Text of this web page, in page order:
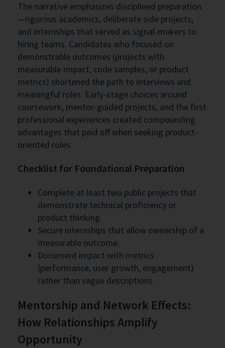
The narrative emphasizes disciplined preparation
—rigorous academics, deliberate side projects,
and internships that served as signal-makers to
hiring teams. Candidates who focused on
demonstrable outcomes (projects with
measurable impact, code samples, or product
metrics) shortened the path to interviews and
meaningful roles. Early-stage choices around
coursework, mentor-guided projects, and the first
professional experiences created compounding
advantages that paid off when seeking product-
oriented roles.
Checklist for Foundational Preparation
Complete at least two public projects that
demonstrate technical proficiency or
product thinking.
Secure internships that allow ownership of a
measurable outcome.
Document impact with metrics
(performance, user growth, engagement)
rather than vague descriptions.
Mentorship and Network Effects:
How Relationships Amplify
Opportunity